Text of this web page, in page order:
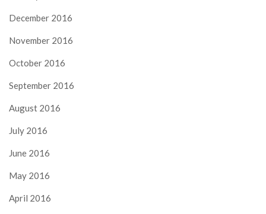
December 2016
November 2016
October 2016
September 2016
August 2016
July 2016
June 2016
May 2016
April 2016